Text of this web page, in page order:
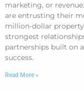
marketing, or
are entrusting their
million-dollar
strongest
partnerships built on
success.
Read More »